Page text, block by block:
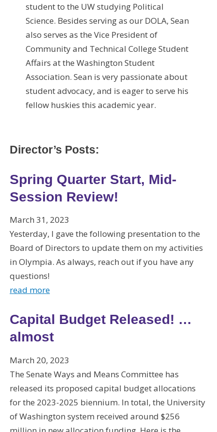
student to the UW studying Political
Science. Besides serving as our DOLA, Sean
also serves as the Vice President of
Community and Technical College Student
Affairs at the Washington Student
Association. Sean is very passionate about
student advocacy, and is eager to serve his
fellow huskies this academic year.
Director’s Posts:
Spring Quarter Start, Mid-
Session Review!
March 31, 2023
Yesterday, I gave the following presentation to the
Board of Directors to update them on my activities
in Olympia. As always, reach out if you have any
questions!
read more
Capital Budget Released! …
almost
March 20, 2023
The Senate Ways and Means Committee has
released its proposed capital budget allocations
for the 2023-2025 biennium. In total, the University
of Washington system received around $256